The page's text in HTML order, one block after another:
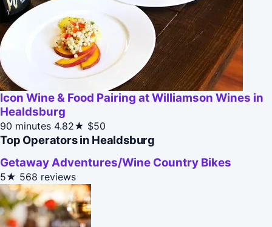
Icon Wine & Food Pairing at Williamson Wines in
Healdsburg
90 minutes 4.82★ $50
Top Operators in Healdsburg
Getaway Adventures/Wine Country Bikes
5★ 568 reviews